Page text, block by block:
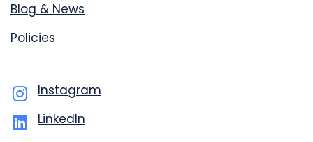
Blog & News
Policies
Instagram
LinkedIn